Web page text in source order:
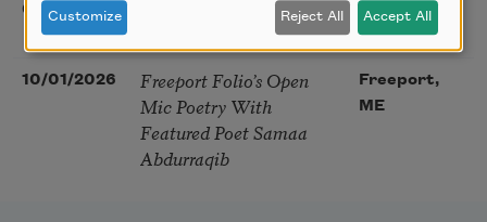
08/29/2026
St. Louis,
MO
10/01/2026
Freeport Folio’s Open
Mic Poetry With
Featured Poet Samaa
Abdurraqib
Freeport,
ME
Customize Reject All Accept All